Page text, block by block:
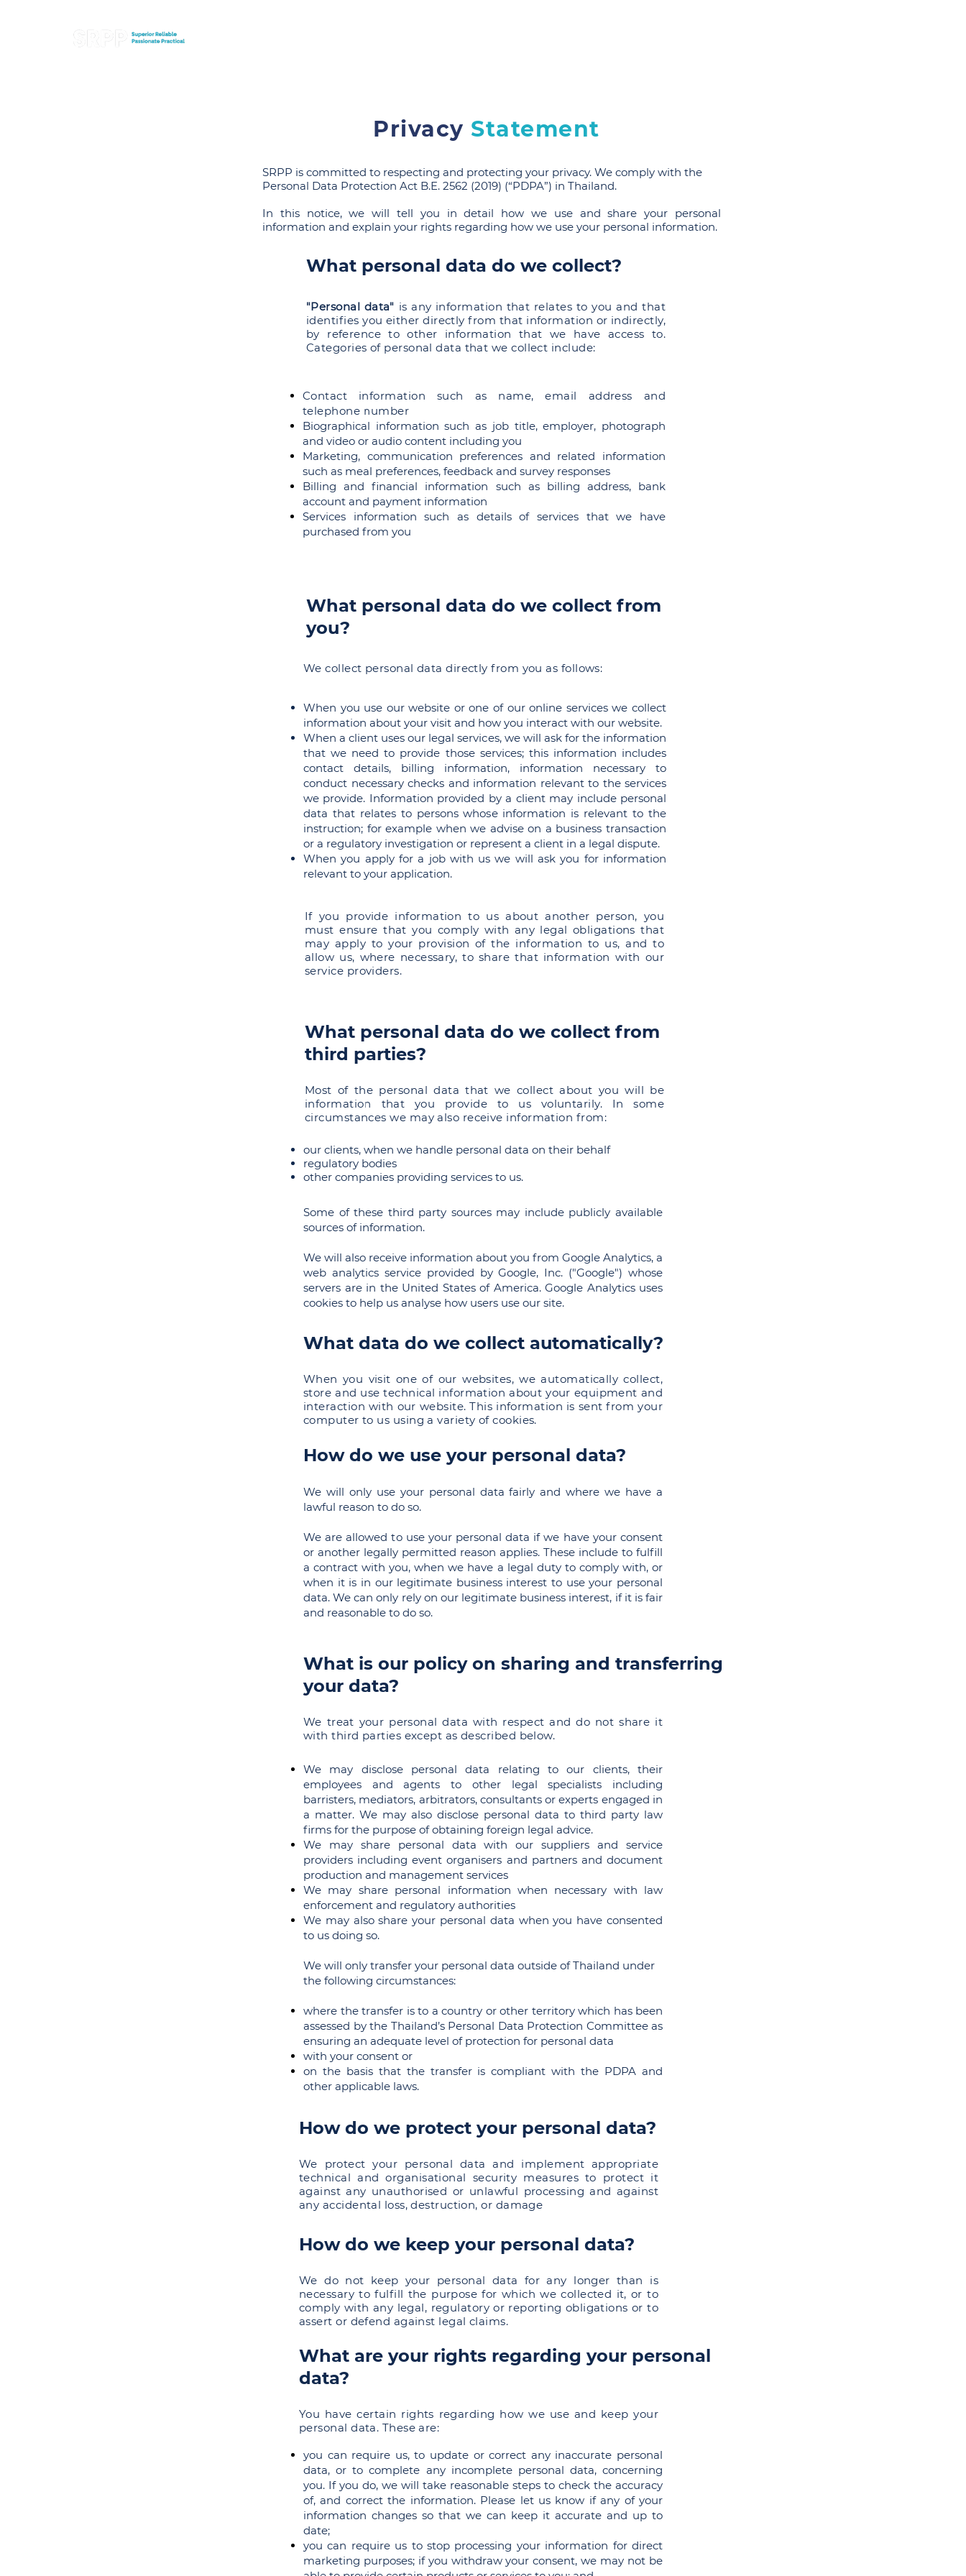
Privacy Statement
SRPP is committed to respecting and protecting your privacy. We comply with the
Personal Data Protection Act B.E. 2562 (2019) (“PDPA”) in Thailand.
In this notice, we will tell you in detail how we use and share your personal
information and explain your rights regarding how we use your personal information.
What personal data do we collect?
"Personal data" is any information that relates to you and that
identifies you either directly from that information or indirectly,
by reference to other information that we have access to.
Categories of personal data that we collect include:
Contact information such as name, email address and
telephone number
Biographical information such as job title, employer, photograph
and video or audio content including you
Marketing, communication preferences and related information
such as meal preferences, feedback and survey responses
Billing and financial information such as billing address, bank
account and payment information
Services information such as details of services that we have
purchased from you
What personal data do we collect from
you?
We collect personal data directly from you as follows:
When you use our website or one of our online services we collect
information about your visit and how you interact with our website.
When a client uses our legal services, we will ask for the information
that we need to provide those services; this information includes
contact details, billing information, information necessary to
conduct necessary checks and information relevant to the services
we provide. Information provided by a client may include personal
data that relates to persons whose information is relevant to the
instruction; for example when we advise on a business transaction
or a regulatory investigation or represent a client in a legal dispute.
When you apply for a job with us we will ask you for information
relevant to your application.
If you provide information to us about another person, you
must ensure that you comply with any legal obligations that
may apply to your provision of the information to us, and to
allow us, where necessary, to share that information with our
service providers.
What personal data do we collect from
third parties?
Most of the personal data that we collect about you will be
information that you provide to us voluntarily. In some
circumstances we may also receive information from:
our clients, when we handle personal data on their behalf
regulatory bodies
other companies providing services to us.
Some of these third party sources may include publicly available
sources of information.
We will also receive information about you from Google Analytics, a
web analytics service provided by Google, Inc. ("Google") whose
servers are in the United States of America. Google Analytics uses
cookies to help us analyse how users use our site.
What data do we collect automatically?
When you visit one of our websites, we automatically collect,
store and use technical information about your equipment and
interaction with our website. This information is sent from your
computer to us using a variety of cookies.
How do we use your personal data?
We will only use your personal data fairly and where we have a
lawful reason to do so.
We are allowed to use your personal data if we have your consent
or another legally permitted reason applies. These include to fulfill
a contract with you, when we have a legal duty to comply with, or
when it is in our legitimate business interest to use your personal
data. We can only rely on our legitimate business interest, if it is fair
and reasonable to do so.
What is our policy on sharing and transferring
your data?
We treat your personal data with respect and do not share it
with third parties except as described below.
We may disclose personal data relating to our clients, their
employees and agents to other legal specialists including
barristers, mediators, arbitrators, consultants or experts engaged in
a matter. We may also disclose personal data to third party law
firms for the purpose of obtaining foreign legal advice.
We may share personal data with our suppliers and service
providers including event organisers and partners and document
production and management services
We may share personal information when necessary with law
enforcement and regulatory authorities
We may also share your personal data when you have consented
to us doing so.
We will only transfer your personal data outside of Thailand under
the following circumstances:
where the transfer is to a country or other territory which has been
assessed by the Thailand’s Personal Data Protection Committee as
ensuring an adequate level of protection for personal data
with your consent or
on the basis that the transfer is compliant with the PDPA and
other applicable laws.
How do we protect your personal data?
We protect your personal data and implement appropriate
technical and organisational security measures to protect it
against any unauthorised or unlawful processing and against
any accidental loss, destruction, or damage
How do we keep your personal data?
We do not keep your personal data for any longer than is
necessary to fulfill the purpose for which we collected it, or to
comply with any legal, regulatory or reporting obligations or to
assert or defend against legal claims.
What are your rights regarding your personal
data?
You have certain rights regarding how we use and keep your
personal data. These are:
you can require us, to update or correct any inaccurate personal
data, or to complete any incomplete personal data, concerning
you. If you do, we will take reasonable steps to check the accuracy
of, and correct the information. Please let us know if any of your
information changes so that we can keep it accurate and up to
date;
you can require us to stop processing your information for direct
marketing purposes; if you withdraw your consent, we may not be